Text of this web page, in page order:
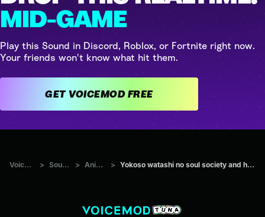
MID-GAME
Play this Sound in Discord, Roblox, or Fortnite right now.
Your friends won't know what hit them.
GET VOICEMOD FREE
Voicemod Tuna > Sounds > Anime > Yokoso watashi no soul society and hado 99 goryutenmetsu Aizen